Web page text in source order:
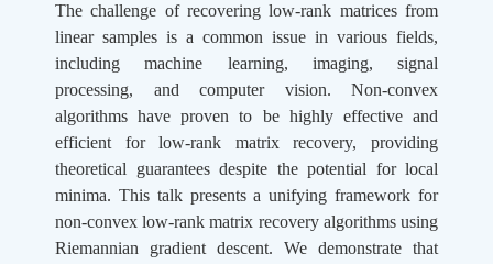
The challenge of recovering low-rank matrices from
linear samples is a common issue in various fields,
including machine learning, imaging, signal
processing, and computer vision. Non-convex
algorithms have proven to be highly effective and
efficient for low-rank matrix recovery, providing
theoretical guarantees despite the potential for local
minima. This talk presents a unifying framework for
non-convex low-rank matrix recovery algorithms using
Riemannian gradient descent. We demonstrate that